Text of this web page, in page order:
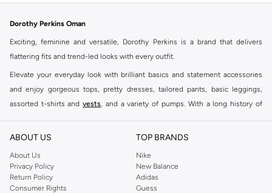
Dorothy Perkins Oman
Exciting, feminine and versatile, Dorothy Perkins is a brand that delivers
flattering fits and trend-led looks with every outfit.
Elevate your everyday look with brilliant basics and statement accessories
and enjoy gorgeous tops, pretty dresses, tailored pants, basic leggings,
assorted t-shirts and vests, and a variety of pumps. With a long history of
reputation for style, year after year. Whether updating your work wardrobe,
you're sure to find what you need.
Shop Dorothy Perkins Online Muscat
ABOUT US
About Us
Privacy Policy
Return Policy
Consumer Rights
TOP BRANDS
Nike
New Balance
Adidas
Guess